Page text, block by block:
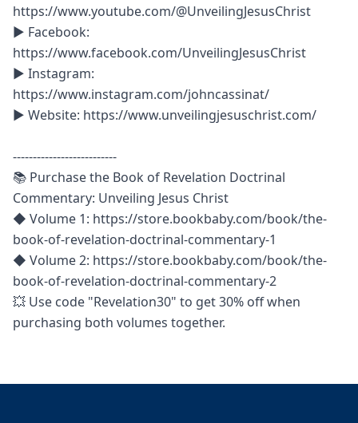
‪https://www.youtube.com/@UnveilingJesusChrist
► Facebook:
https://www.facebook.com/UnveilingJesusChrist
► Instagram:
https://www.instagram.com/johncassinat/
► Website: https://www.unveilingjesuschrist.com/
--------------------------
📚 Purchase the Book of Revelation Doctrinal
Commentary: Unveiling Jesus Christ
◆ Volume 1: https://store.bookbaby.com/book/the-
book-of-revelation-doctrinal-commentary-1
◆ Volume 2: https://store.bookbaby.com/book/the-
book-of-revelation-doctrinal-commentary-2
💥 Use code "Revelation30" to get 30% off when
purchasing both volumes together.